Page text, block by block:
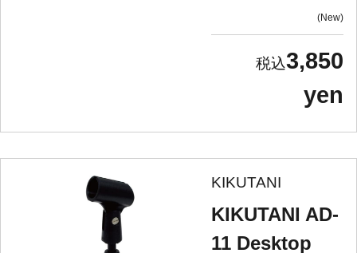
New
3,850
yen
KIKUTANI
KIKUTANI AD-
11 Desktop